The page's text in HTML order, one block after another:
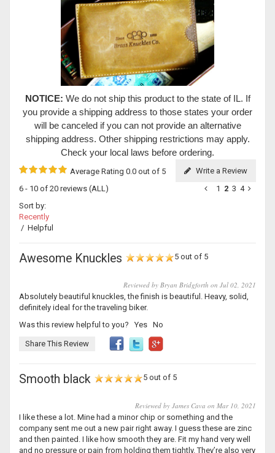
NOTICE: We do not ship this product to the state of IL. If
you provide a shipping address to those states your order
will be canceled if you can not provide an alternative
shipping address. Other shipping restrictions may apply.
Check your local laws before ordering.
Write a Review
Average Rating 0.0 out of 5
6 - 10 of 20 reviews (ALL) 1 2 3 4
Sort by:
Recently
/ Helpful
Awesome Knuckles 5 out of 5
Reviewed by Bryan Bridgforth on Jul 02, 2021
Absolutely beautiful knuckles, the finish is beautiful. Heavy, solid,
definitely ideal for the traveling biker.
Was this review helpful to you?Yes No
Share This Review
Smooth black 5 out of 5
Reviewed by James Cava on Mar 10, 2021
I like these a lot. Mine had a minor chip or something and the
company sent me out a new pair right away. I guess these are zinc
and then painted. I like how smooth they are. Fit my hand very well
and no pressure or pain from holding them tightly. They’re also very